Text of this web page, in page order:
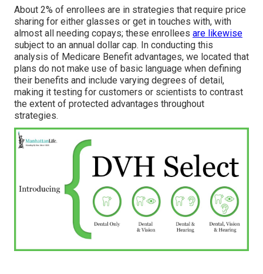
About 2% of enrollees are in strategies that require price
sharing for either glasses or get in touches with, with
almost all needing copays; these enrollees are likewise
subject to an annual dollar cap. In conducting this
analysis of Medicare Benefit advantages, we located that
plans do not make use of basic language when defining
their benefits and include varying degrees of detail,
making it testing for customers or scientists to contrast
the extent of protected advantages throughout
strategies.